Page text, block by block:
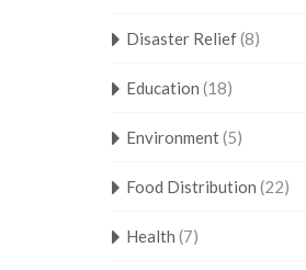
Disaster Relief(8)
Education (18)
Environment(5)
Food Distribution (22)
Health (7)